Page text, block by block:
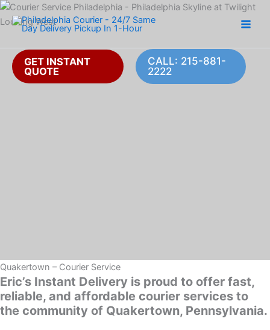
Skip
to
content
GET INSTANT
QUOTE
CALL: 215-881-
2222
Quakertown – Courier Service
Eric’s Instant Delivery is proud to offer fast,
reliable, and affordable courier services to
the community of Quakertown, Pennsylvania.